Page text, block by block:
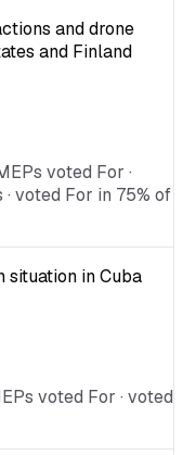
and drone
and Finland
voted For ·
voted For in 75% of
situation in Cuba
voted For · voted